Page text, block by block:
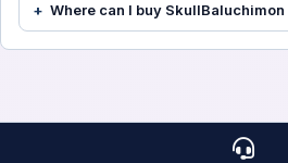
Where can I buy SkullBaluchimon